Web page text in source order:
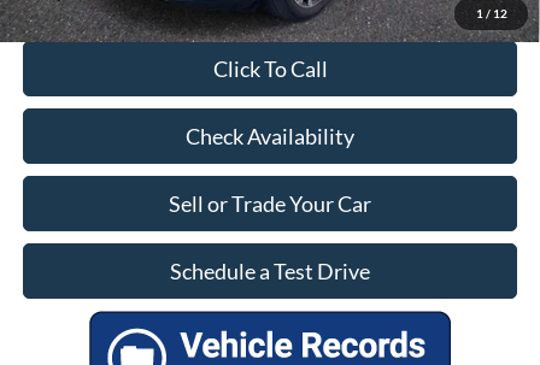
1 / 12
Click To Call
Check Availability
Sell or Trade Your Car
Schedule a Test Drive